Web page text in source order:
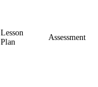
Lesson
Plan
Assessment